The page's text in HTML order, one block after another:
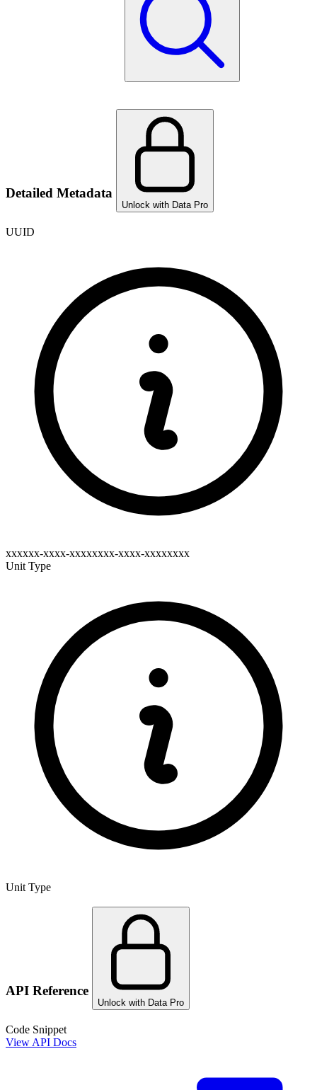
Detailed Metadata
Unlock with Data Pro
UUID
xxxxxx-xxxx-xxxxxxxx-xxxx-xxxxxxxx
Unit Type
Unit Type
API Reference
Unlock with Data Pro
Code Snippet
View API Docs